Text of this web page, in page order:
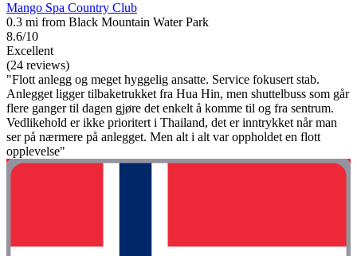
Mango Spa Country Club
0.3 mi from Black Mountain Water Park
8.6/10
Excellent
(24 reviews)
"Flott anlegg og meget hyggelig ansatte. Service fokusert stab.
Anlegget ligger tilbaketrukket fra Hua Hin, men shuttelbuss som går
flere ganger til dagen gjøre det enkelt å komme til og fra sentrum.
Vedlikehold er ikke prioritert i Thailand, det er inntrykket når man
ser på nærmere på anlegget. Men alt i alt var oppholdet en flott
opplevelse"